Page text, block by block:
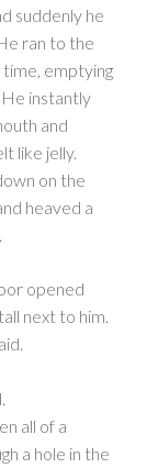
suddenly he
ran to the
emptying
He instantly
and
like jelly.
on the
heaved a
opened
next to him.
all of a
a hole in the